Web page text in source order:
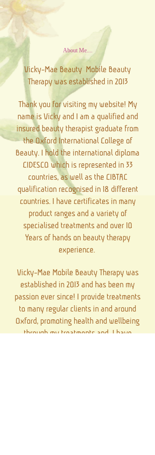
About Me....
Vicky-Mae Beauty Mobile Beauty
Therapy was established in 2013
Thank you for visiting my website! My
name is Vicky and I am a qualified and
insured beauty therapist graduate from
the Oxford International College of
Beauty. I hold the international diploma
CIDESCO which is represented in 33
countries, as well as the CIBTAC
qualification recognised in 18 different
countries. I have certificates in many
product ranges and a variety of
specialised treatments and over 10
Years of hands on beauty therapy
experience.
Vicky-Mae Mobile Beauty Therapy was
established in 2013 and has been my
passion ever since! I provide treatments
to many regular clients in and around
Oxford, promoting health and wellbeing
through my treatments and I have